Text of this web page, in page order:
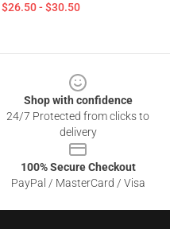
$26.50 - $30.50
Shop with confidence
24/7 Protected from clicks to
delivery
100% Secure Checkout
PayPal / MasterCard / Visa